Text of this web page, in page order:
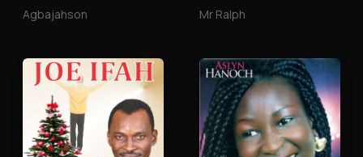
Agbajahson Mr Ralph